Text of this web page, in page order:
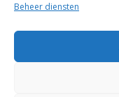
Beheer diensten